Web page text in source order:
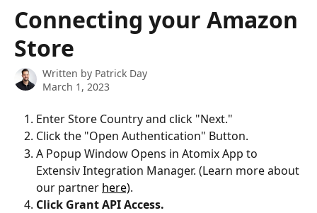
Skip to main content
Connecting your Amazon
Store
Written by Patrick Day
March 1, 2023
Enter Store Country and click "Next."
Click the "Open Authentication" Button.
A Popup Window Opens in Atomix App to
Extensiv Integration Manager. (Learn more about
our partner here).
Click Grant API Access.